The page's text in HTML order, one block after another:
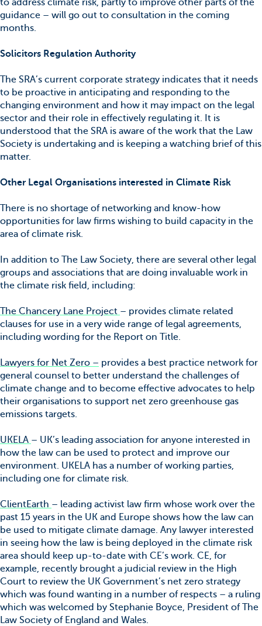
to address climate risk, partly to improve other parts of the
guidance – will go out to consultation in the coming
months.
Solicitors Regulation Authority
The SRA’s current corporate strategy indicates that it needs
to be proactive in anticipating and responding to the
changing environment and how it may impact on the legal
sector and their role in effectively regulating it. It is
understood that the SRA is aware of the work that the Law
Society is undertaking and is keeping a watching brief of this
matter.
Other Legal Organisations interested in Climate Risk
There is no shortage of networking and know-how
opportunities for law firms wishing to build capacity in the
area of climate risk.
In addition to The Law Society, there are several other legal
groups and associations that are doing invaluable work in
the climate risk field, including:
The Chancery Lane Project – provides climate related
clauses for use in a very wide range of legal agreements,
including wording for the Report on Title.
Lawyers for Net Zero – provides a best practice network for
general counsel to better understand the challenges of
climate change and to become effective advocates to help
their organisations to support net zero greenhouse gas
emissions targets.
UKELA – UK’s leading association for anyone interested in
how the law can be used to protect and improve our
environment. UKELA has a number of working parties,
including one for climate risk.
ClientEarth – leading activist law firm whose work over the
past 15 years in the UK and Europe shows how the law can
be used to mitigate climate damage. Any lawyer interested
in seeing how the law is being deployed in the climate risk
area should keep up-to-date with CE’s work. CE, for
example, recently brought a judicial review in the High
Court to review the UK Government’s net zero strategy
which was found wanting in a number of respects – a ruling
which was welcomed by Stephanie Boyce, President of The
Law Society of England and Wales.